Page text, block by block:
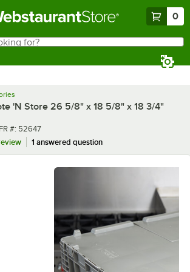
0
for?
'N Store 26 5/8" x 18 5/8" x 18 3/4"
number
#: 52647
1 answered question